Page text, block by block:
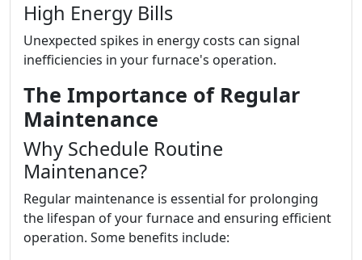
High Energy Bills
Unexpected spikes in energy costs can signal
inefficiencies in your furnace's operation.
The Importance of Regular
Maintenance
Why Schedule Routine
Maintenance?
Regular maintenance is essential for prolonging
the lifespan of your furnace and ensuring efficient
operation. Some benefits include: